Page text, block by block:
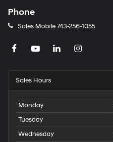
Phone
Sales Mobile 743-256-1055
Sales Hours
Monday
Tuesday
Wednesday